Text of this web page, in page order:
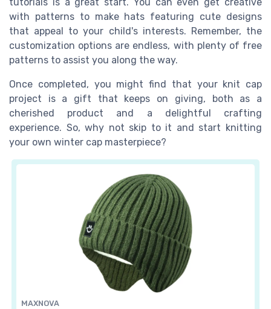
with patterns to make hats featuring cute designs
that appeal to your child's interests. Remember, the
customization options are endless, with plenty of free
patterns to assist you along the way.
Once completed, you might find that your knit cap
project is a gift that keeps on giving, both as a
cherished product and a delightful crafting
experience. So, why not skip to it and start knitting
your own winter cap masterpiece?
MAXNOVA